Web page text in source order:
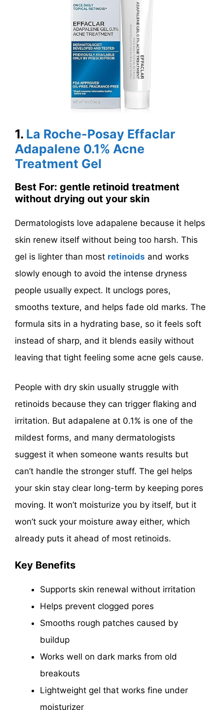
1. La Roche-Posay Effaclar
Adapalene 0.1% Acne
Treatment Gel
Best For: gentle retinoid treatment
without drying out your skin
Dermatologists love adapalene because it helps
skin renew itself without being too harsh. This
gel is lighter than most retinoids and works
slowly enough to avoid the intense dryness
people usually expect. It unclogs pores,
smooths texture, and helps fade old marks. The
formula sits in a hydrating base, so it feels soft
instead of sharp, and it blends easily without
leaving that tight feeling some acne gels cause.
People with dry skin usually struggle with
retinoids because they can trigger flaking and
irritation. But adapalene at 0.1% is one of the
mildest forms, and many dermatologists
suggest it when someone wants results but
can’t handle the stronger stuff. The gel helps
your skin stay clear long-term by keeping pores
moving. It won’t moisturize you by itself, but it
won’t suck your moisture away either, which
already puts it ahead of most retinoids.
Key Benefits
Supports skin renewal without irritation
Helps prevent clogged pores
Smooths rough patches caused by
buildup
Works well on dark marks from old
breakouts
Lightweight gel that works fine under
moisturizer